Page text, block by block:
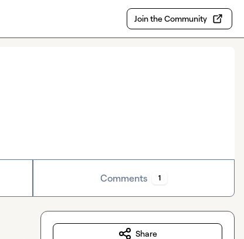
Join the Community
Comments 1
Share